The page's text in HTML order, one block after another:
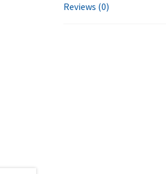
Reviews (0)